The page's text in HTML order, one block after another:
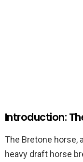
Introduction:
The Bretone horse,
heavy draft horse